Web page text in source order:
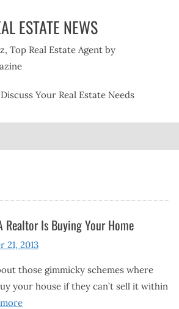
ESTATE NEWS
Top Real Estate Agent by
Your Real Estate Needs
Realtor Is Buying Your Home
21, 2013
those gimmicky schemes where
your house if they can’t sell it within